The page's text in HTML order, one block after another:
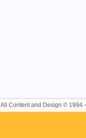
All Content and Design © 1994